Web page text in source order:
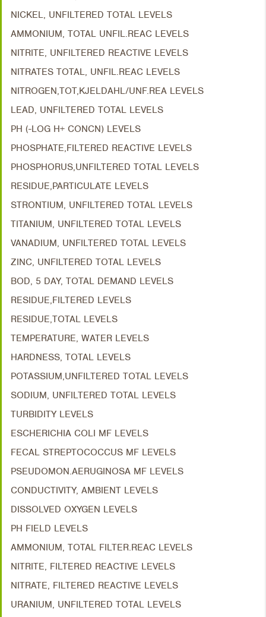
NICKEL, UNFILTERED TOTAL LEVELS
AMMONIUM, TOTAL UNFIL.REAC LEVELS
NITRITE, UNFILTERED REACTIVE LEVELS
NITRATES TOTAL, UNFIL.REAC LEVELS
NITROGEN,TOT,KJELDAHL/UNF.REA LEVELS
LEAD, UNFILTERED TOTAL LEVELS
PH (-LOG H+ CONCN) LEVELS
PHOSPHATE,FILTERED REACTIVE LEVELS
PHOSPHORUS,UNFILTERED TOTAL LEVELS
RESIDUE,PARTICULATE LEVELS
STRONTIUM, UNFILTERED TOTAL LEVELS
TITANIUM, UNFILTERED TOTAL LEVELS
VANADIUM, UNFILTERED TOTAL LEVELS
ZINC, UNFILTERED TOTAL LEVELS
BOD, 5 DAY, TOTAL DEMAND LEVELS
RESIDUE,FILTERED LEVELS
RESIDUE,TOTAL LEVELS
TEMPERATURE, WATER LEVELS
HARDNESS, TOTAL LEVELS
POTASSIUM,UNFILTERED TOTAL LEVELS
SODIUM, UNFILTERED TOTAL LEVELS
TURBIDITY LEVELS
ESCHERICHIA COLI MF LEVELS
FECAL STREPTOCOCCUS MF LEVELS
PSEUDOMON.AERUGINOSA MF LEVELS
CONDUCTIVITY, AMBIENT LEVELS
DISSOLVED OXYGEN LEVELS
PH FIELD LEVELS
AMMONIUM, TOTAL FILTER.REAC LEVELS
NITRITE, FILTERED REACTIVE LEVELS
NITRATE, FILTERED REACTIVE LEVELS
URANIUM, UNFILTERED TOTAL LEVELS